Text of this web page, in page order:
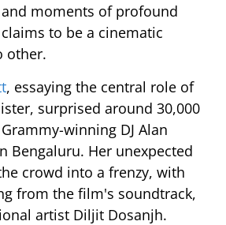
moments of profound
claims to be a cinematic
other.
, essaying the central role of
surprised around 30,000
winning DJ Alan
Bengaluru. Her unexpected
crowd into a frenzy, with
from the film's soundtrack,
artist Diljit Dosanjh.